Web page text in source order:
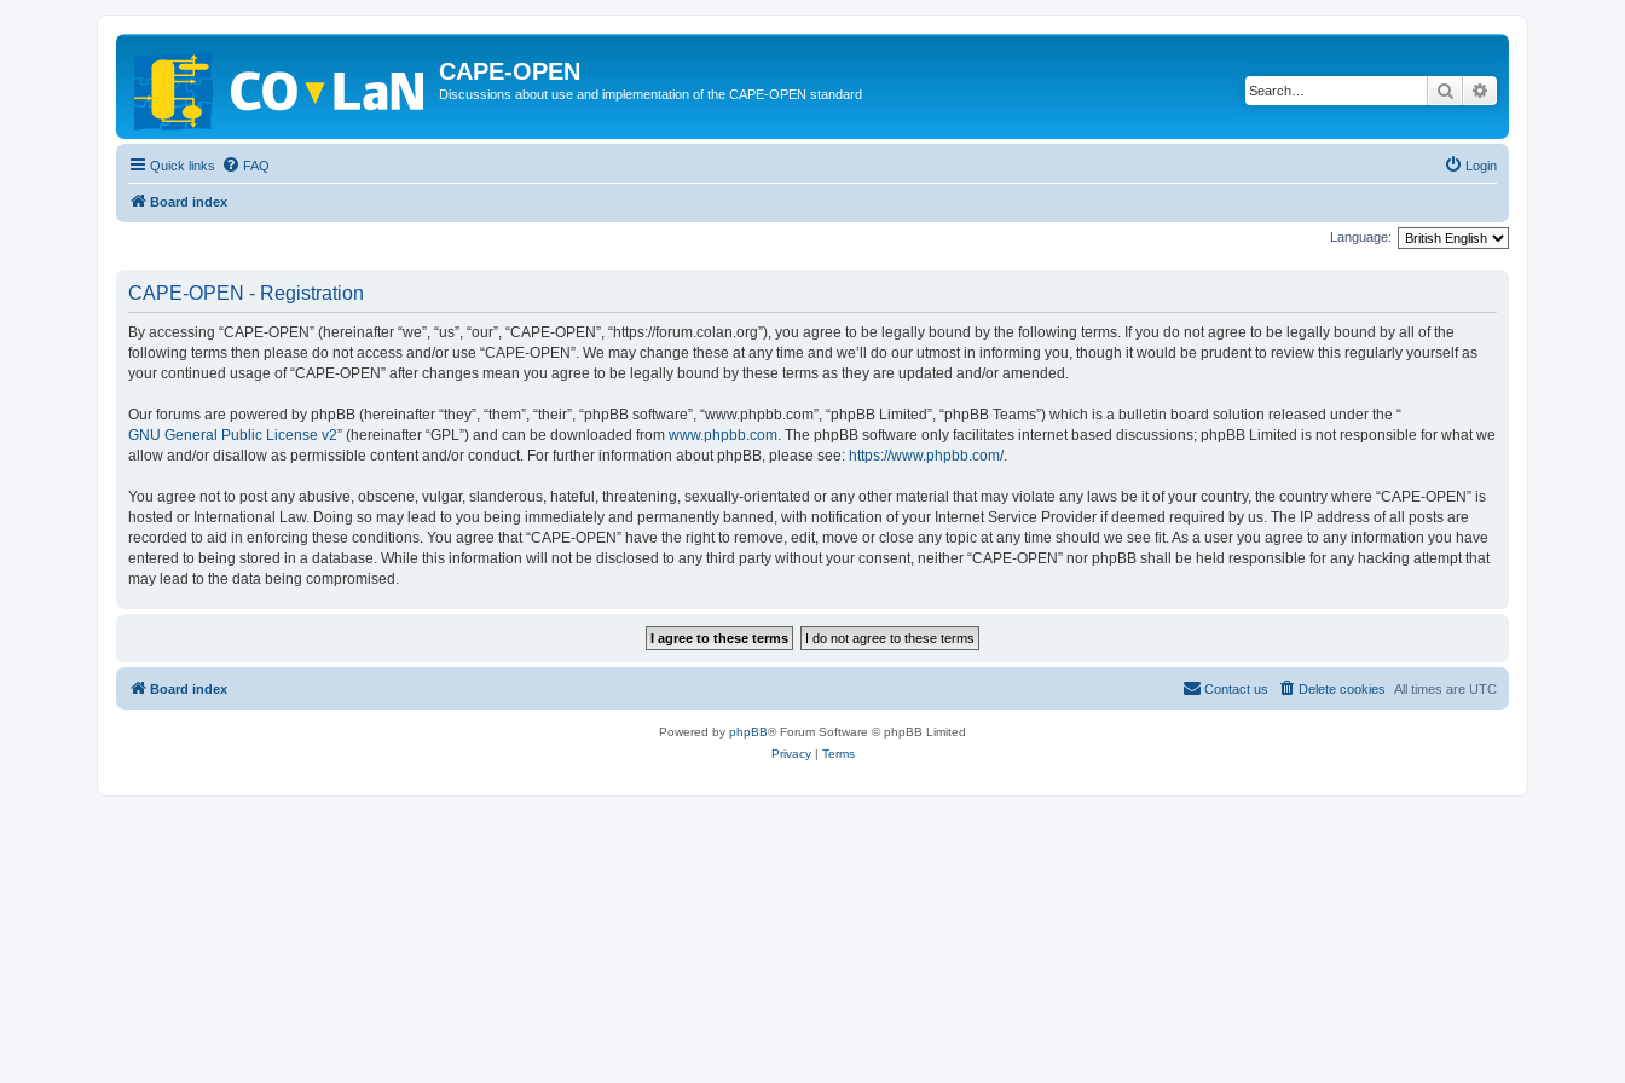
CAPE-OPEN
Discussions about use and implementation of the CAPE-OPEN standard Search
Quick links FAQ Login
Board index
Language:
CAPE-OPEN - Registration
By accessing “CAPE-OPEN” (hereinafter “we”, “us”, “our”, “CAPE-OPEN”, “https://forum.colan.org”), you agree to be legally bound by the following terms. If you do not agree to be legally bound by all of the
following terms then please do not access and/or use “CAPE-OPEN”. We may change these at any time and we’ll do our utmost in informing you, though it would be prudent to review this regularly yourself as
your continued usage of “CAPE-OPEN” after changes mean you agree to be legally bound by these terms as they are updated and/or amended.
Our forums are powered by phpBB (hereinafter “they”, “them”, “their”, “phpBB software”, “www.phpbb.com”, “phpBB Limited”, “phpBB Teams”) which is a bulletin board solution released under the “
GNU General Public License v2” (hereinafter “GPL”) and can be downloaded from www.phpbb.com . The phpBB software only facilitates internet based discussions; phpBB Limited is not responsible for what we
allow and/or disallow as permissible content and/or conduct. For further information about phpBB, please see: https://www.phpbb.com/.
You agree not to post any abusive, obscene, vulgar, slanderous, hateful, threatening, sexually-orientated or any other material that may violate any laws be it of your country, the country where “CAPE-OPEN” is
hosted or International Law. Doing so may lead to you being immediately and permanently banned, with notification of your Internet Service Provider if deemed required by us. The IP address of all posts are
recorded to aid in enforcing these conditions. You agree that “CAPE-OPEN” have the right to remove, edit, move or close any topic at any time should we see fit. As a user you agree to any information you have
entered to being stored in a database. While this information will not be disclosed to any third party without your consent, neither “CAPE-OPEN” nor phpBB shall be held responsible for any hacking attempt that
may lead to the data being compromised.
Board index All times are UTC
Delete cookies
Contact us
Powered by phpBB® Forum Software © phpBB Limited
Privacy| Terms